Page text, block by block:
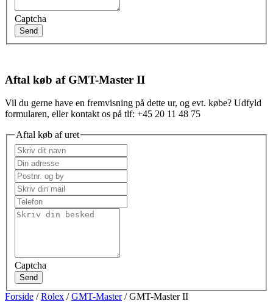
Captcha
Send
Aftal køb af GMT-Master II
Vil du gerne have en fremvisning på dette ur, og evt. købe? Udfyld
formularen, eller kontakt os på tlf: +45 20 11 48 75
Aftal køb af uret
Captcha
Send
Forside /Rolex /GMT-Master/ GMT-Master II